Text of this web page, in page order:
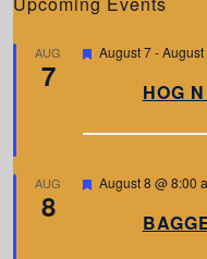
AUG
7
F
r
August 7-August
HOG
AUG
8
F
August 8 @ 8:00